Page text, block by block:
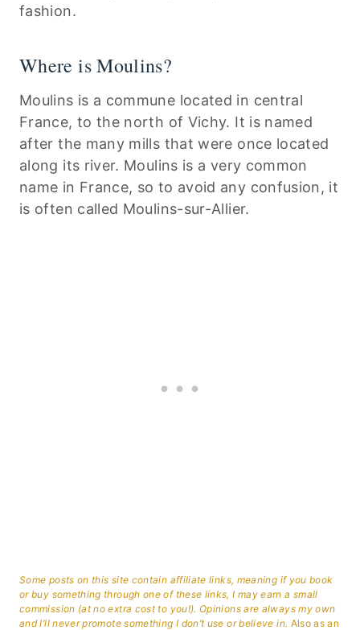
fashion.
Where is Moulins?
Moulins is a commune located in central
France, to the north of Vichy. It is named
after the many mills that were once located
along its river. Moulins is a very common
name in France, so to avoid any confusion, it
is often called Moulins-sur-Allier.
Some posts on this site contain affiliate links, meaning if you book
or buy something through one of these links, I may earn a small
commission (at no extra cost to you!). Opinions are always my own
and I’ll never promote something I don’t use or believe in. Also as an